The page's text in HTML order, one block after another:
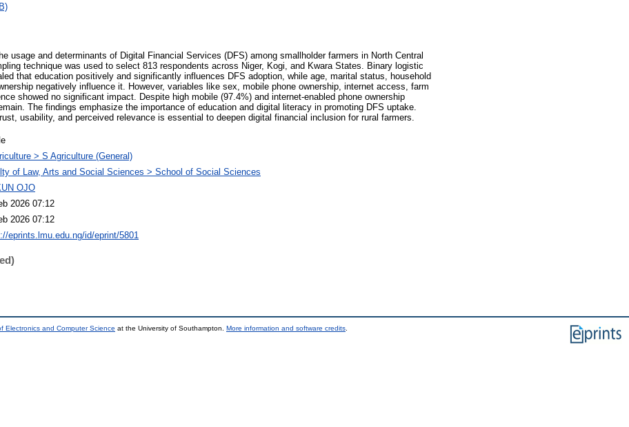
usage and determinants of Digital Financial Services (DFS) among smallholder farmers in North Central
technique was used to select 813 respondents across Niger, Kogi, and Kwara States. Binary logistic
that education positively and significantly influences DFS adoption, while age, marital status, household
negatively influence it. However, variables like sex, mobile phone ownership, internet access, farm
showed no significant impact. Despite high mobile (97.4%) and internet-enabled phone ownership
The findings emphasize the importance of education and digital literacy in promoting DFS uptake.
usability, and perceived relevance is essential to deepen digital financial inclusion for rural farmers.
> S Agriculture (General)
of Law, Arts and Social Sciences > School of Social Sciences
OJO
2026 07:12
2026 07:12
eprints.lmu.edu.ng/id/eprint/5801
Electronics and Computer Science at the University of Southampton. More information and software credits